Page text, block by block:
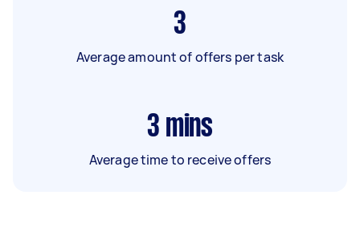
3
Average amount of offers per task
3 mins
Average time to receive offers